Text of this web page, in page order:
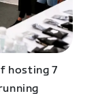
hosting 7